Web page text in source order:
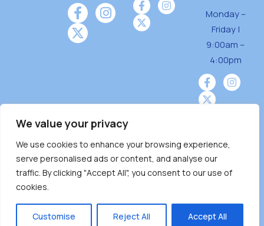
We value your privacy
We use cookies to enhance your browsing experience,
serve personalised ads or content, and analyse our
traffic. By clicking "Accept All", you consent to our use of
cookies.
Customise Reject All Accept All
Monday –
Friday |
9:00am –
4:00pm
Burnaby Neighbourhood House is a community
driven and community funded agency located
on the unceded territoriesof the Tsleil-
̓ƛ ̓ƛ əm),Squamish (Sḵwx̱ x̱ wú7mesh Úxwumixw)